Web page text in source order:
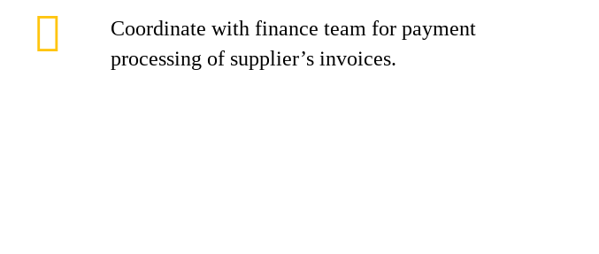
Coordinate with finance team for payment
processing of supplier’s invoices.